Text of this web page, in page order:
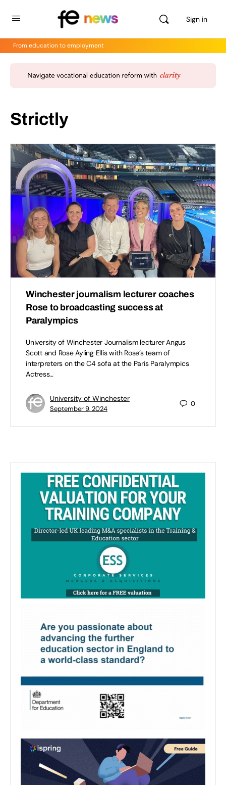
Sign in
From education to employment
Strictly
Winchester journalism lecturer coaches
Rose to broadcasting success at
Paralympics
University of Winchester Journalism lecturer Angus
Scott and Rose Ayling Ellis with Rose’s team of
interpreters on the C4 sofa at the Paris Paralympics
Actress…
University of Winchester
September 9, 2024
0